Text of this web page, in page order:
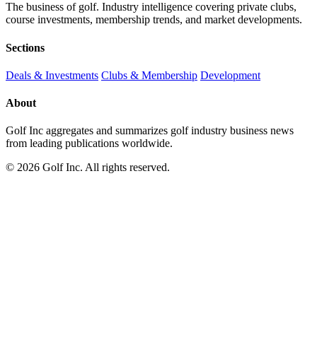
The business of golf. Industry intelligence covering private clubs,
course investments, membership trends, and market developments.
Sections
Deals & Investments Clubs & Membership Development
About
Golf Inc aggregates and summarizes golf industry business news
from leading publications worldwide.
© 2026 Golf Inc. All rights reserved.